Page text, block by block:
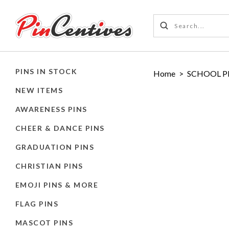
PINS IN STOCK
NEW ITEMS
AWARENESS PINS
CHEER & DANCE PINS
GRADUATION PINS
CHRISTIAN PINS
EMOJI PINS & MORE
FLAG PINS
MASCOT PINS
Home > SCHOOL